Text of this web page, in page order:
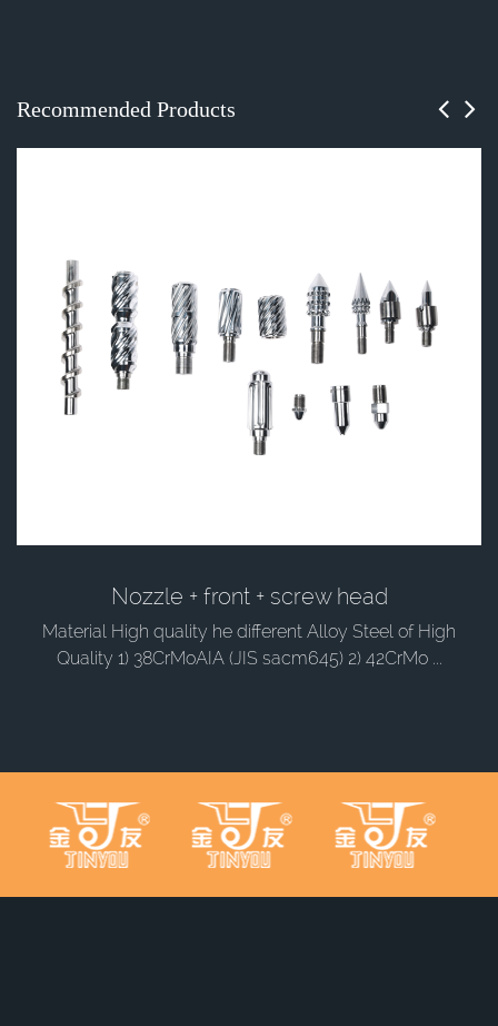
Recommended Products
Nozzle + front + screw head
Material High quality he different Alloy Steel of High
Quality 1) 38CrMoAIA (JIS sacm645) 2) 42CrMo ...